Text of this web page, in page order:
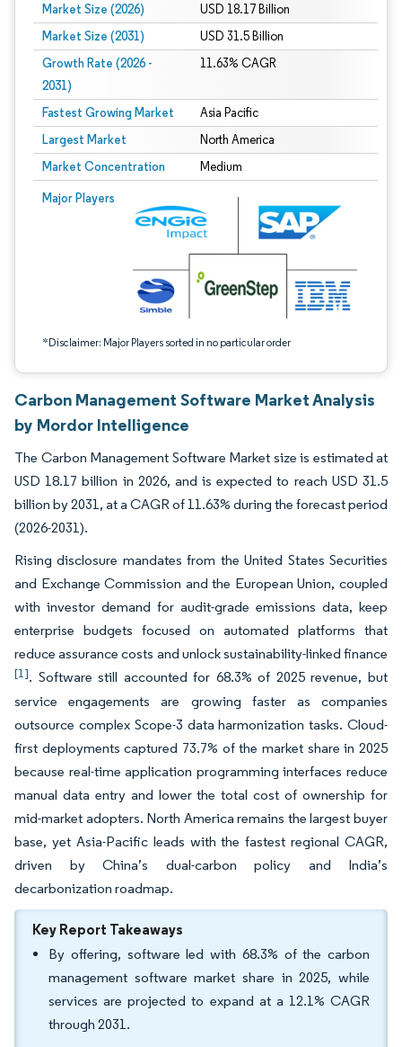
Market Size (2026) USD 18.17 Billion
Market Size (2031) USD 31.5 Billion
Growth Rate (2026 -
2031)
11.63% CAGR
Fastest Growing Market Asia Pacific
Largest Market North America
Market Concentration Medium
Major Players
*Disclaimer: Major Players sorted in no particular order
Image © Mordor Intelligence. Reuse requires attribution under CC BY 4.0.
Carbon Management Software Market Analysis
by Mordor Intelligence
The Carbon Management Software Market size is estimated at
USD 18.17 billion in 2026, and is expected to reach USD 31.5
billion by 2031, at a CAGR of 11.63% during the forecast period
(2026-2031).
Rising disclosure mandates from the United States Securities
and Exchange Commission and the European Union, coupled
with investor demand for audit-grade emissions data, keep
enterprise budgets focused on automated platforms that
reduce assurance costs and unlock sustainability-linked finance
[1]. Software still accounted for 68.3% of 2025 revenue, but
service engagements are growing faster as companies
outsource complex Scope-3 data harmonization tasks. Cloud-
first deployments captured 73.7% of the market share in 2025
because real-time application programming interfaces reduce
manual data entry and lower the total cost of ownership for
mid-market adopters. North America remains the largest buyer
base, yet Asia-Pacific leads with the fastest regional CAGR,
driven by China’s dual-carbon policy and India’s
decarbonization roadmap.
Key Report Takeaways
By offering, software led with 68.3% of the carbon
management software market share in 2025, while
services are projected to expand at a 12.1% CAGR
through 2031.